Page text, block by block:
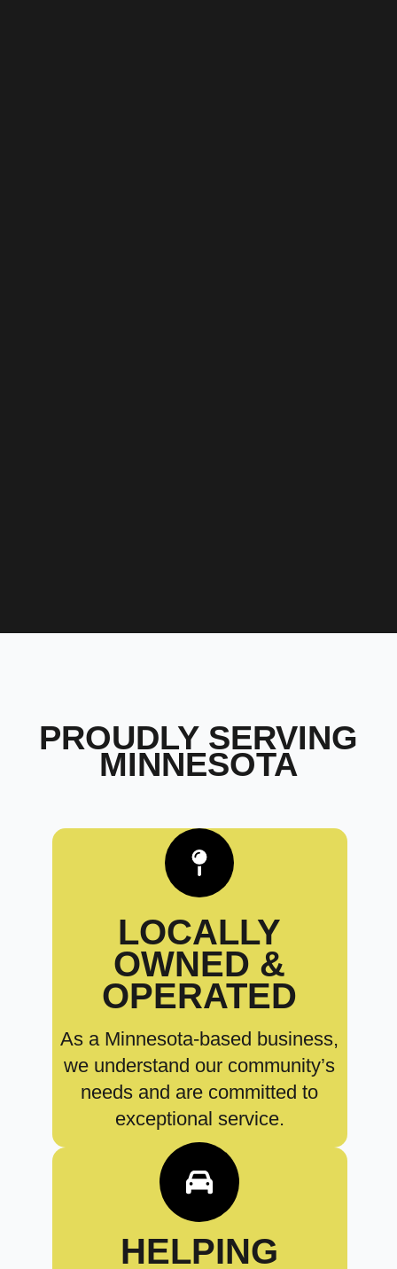
PROUDLY SERVING
MINNESOTA
LOCALLY
OWNED &
OPERATED
As a Minnesota-based business,
we understand our community’s
needs and are committed to
exceptional service.
HELPING